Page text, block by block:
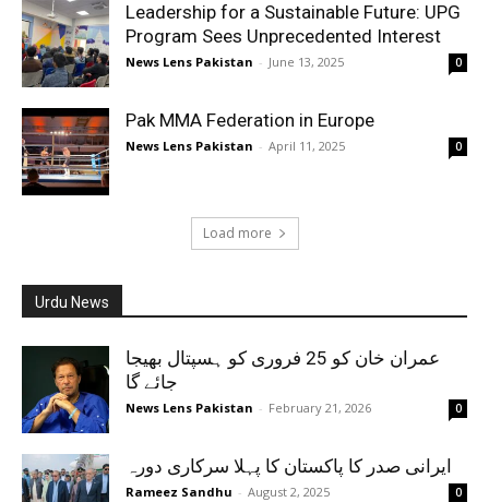
Leadership for a Sustainable Future: UPG
Program Sees Unprecedented Interest
News Lens Pakistan - June 13, 2025 0
Pak MMA Federation in Europe
News Lens Pakistan - April 11, 2025 0
Load more
Urdu News
عمران خان کو 25 فروری کو ہسپتال بھیجا
جائے گا
News Lens Pakistan - February 21, 2026 0
ایرانی صدر کا پاکستان کا پہلا سرکاری دورہ
Rameez Sandhu - August 2, 2025 0